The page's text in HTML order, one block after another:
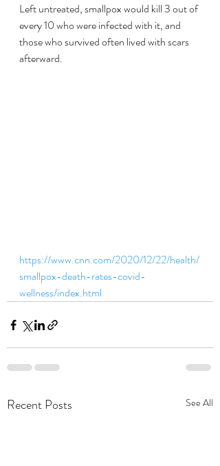
Left untreated, smallpox would kill 3 out of
every 10 who were infected with it, and
those who survived often lived with scars
afterward.
https://www.cnn.com/2020/12/22/health/
smallpox-death-rates-covid-
wellness/index.html
Recent Posts See All